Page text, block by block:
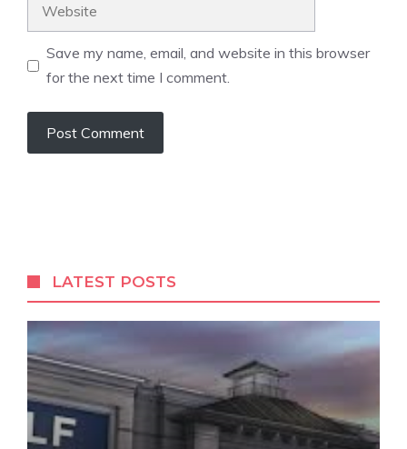
Save my name, email, and website in this browser
for the next time I comment.
LATEST POSTS